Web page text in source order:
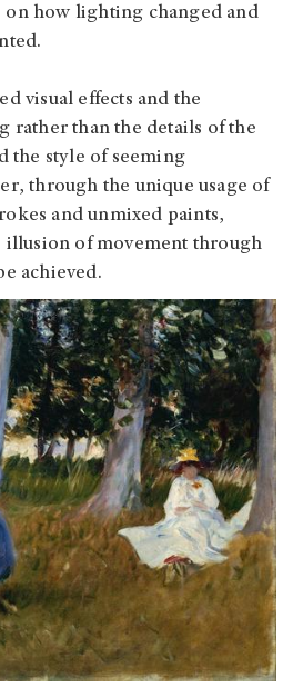
on how lighting changed and
visual effects and the
rather than the details of the
the style of seeming
through the unique usage of
and unmixed paints,
illusion of movement through
achieved.